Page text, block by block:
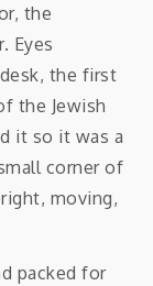
the
Eyes
the first
the Jewish
it so it was a
corner of
moving,
packed for